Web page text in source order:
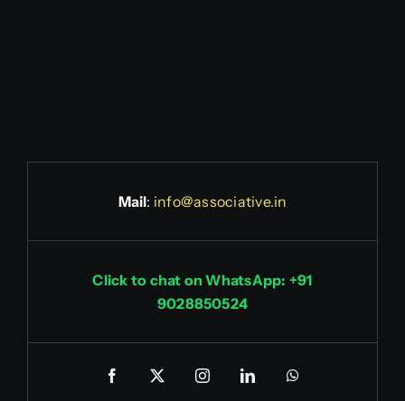
Mail: info@associative.in
Click to chat on WhatsApp: +91
9028850524